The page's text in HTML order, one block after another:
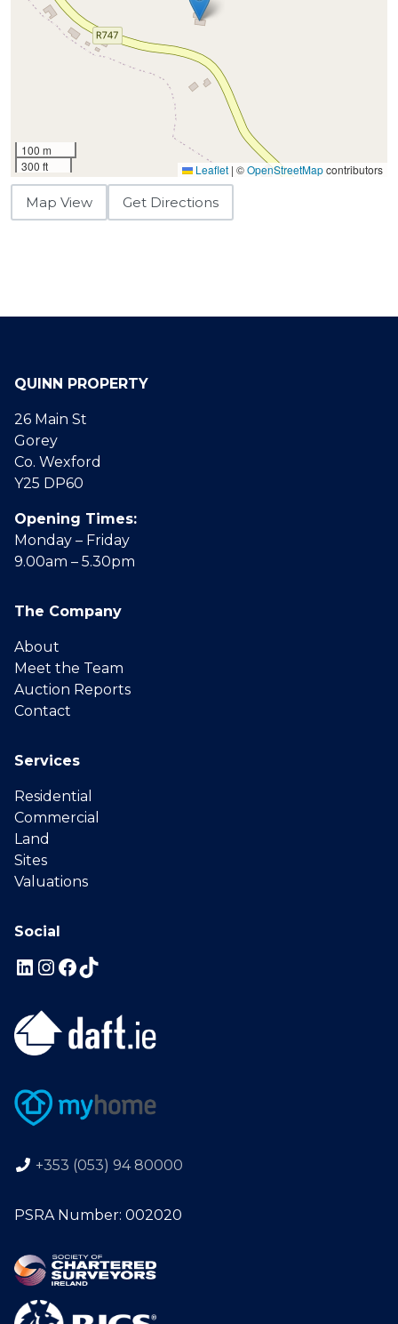
100 m
300 ft
Leaflet | ©OpenStreetMapcontributors
Map View Get Directions
QUINN PROPERTY
26 Main St
Gorey
Co. Wexford
Y25 DP60
Opening Times:
Monday – Friday
9.00am – 5.30pm
The Company
About
Meet the Team
Auction Reports
Contact
Services
Residential
Commercial
Land
Sites
Valuations
Social
+353 (053) 94 80000
PSRA Number: 002020